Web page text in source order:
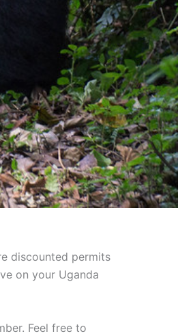
discounted permits
on your Uganda
Feel free to